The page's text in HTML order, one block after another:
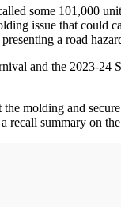
some 101,000
issue that could
a road
and the 2023-24
molding and
recall summary on